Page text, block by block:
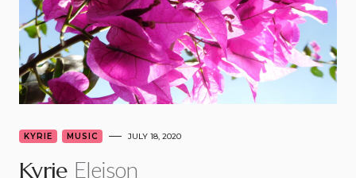
KYRIE MUSIC JULY 18, 2020
Kyrie Eleison